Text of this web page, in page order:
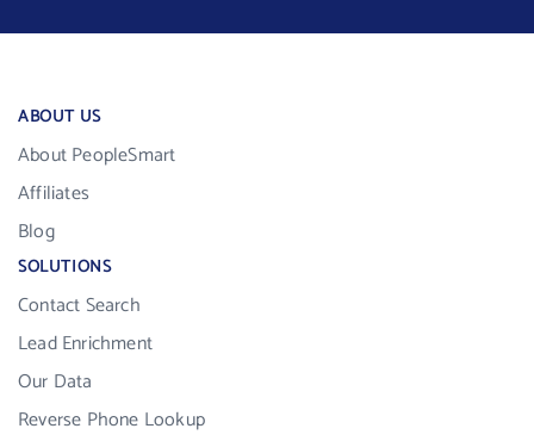
ABOUT US
About PeopleSmart
Affiliates
Blog
SOLUTIONS
Contact Search
Lead Enrichment
Our Data
Reverse Phone Lookup